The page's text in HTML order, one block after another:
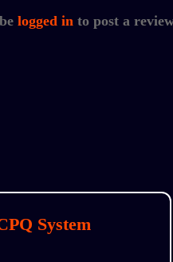
logged in to post a